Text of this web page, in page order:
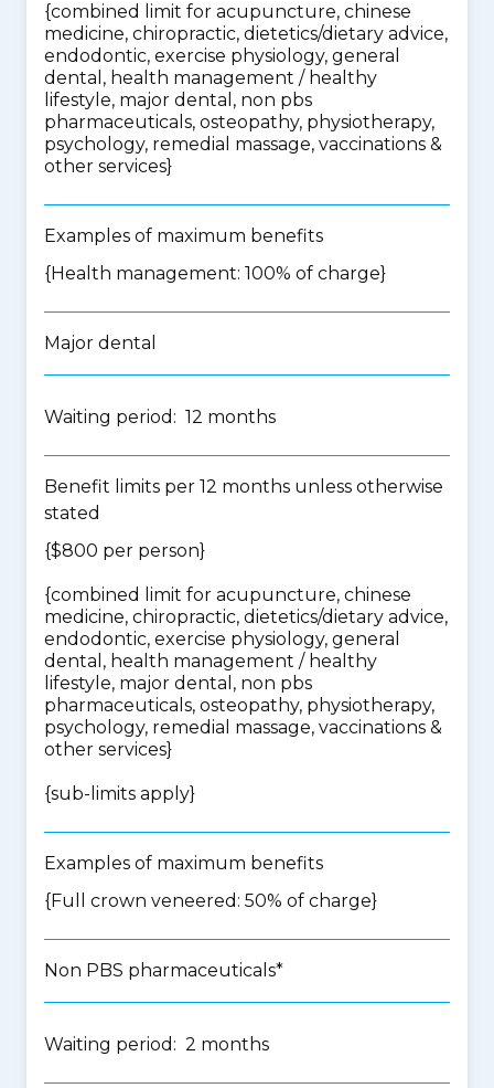
{combined limit for acupuncture, chinese
medicine, chiropractic, dietetics/dietary advice,
endodontic, exercise physiology, general
dental, health management / healthy
lifestyle, major dental, non pbs
pharmaceuticals, osteopathy, physiotherapy,
psychology, remedial massage, vaccinations &
other services}
Examples of maximum benefits
{Health management: 100% of charge}
Major dental
Waiting period: 12 months
Benefit limits per 12 months unless otherwise
stated
{$800 per person}
{combined limit for acupuncture, chinese
medicine, chiropractic, dietetics/dietary advice,
endodontic, exercise physiology, general
dental, health management / healthy
lifestyle, major dental, non pbs
pharmaceuticals, osteopathy, physiotherapy,
psychology, remedial massage, vaccinations &
other services}
{sub-limits apply}
Examples of maximum benefits
{Full crown veneered: 50% of charge}
Non PBS pharmaceuticals*
Waiting period: 2 months